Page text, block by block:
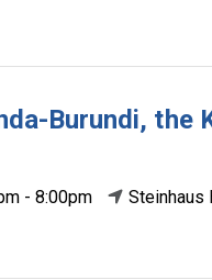
Burundi, the
- 8:00pm Steinhaus